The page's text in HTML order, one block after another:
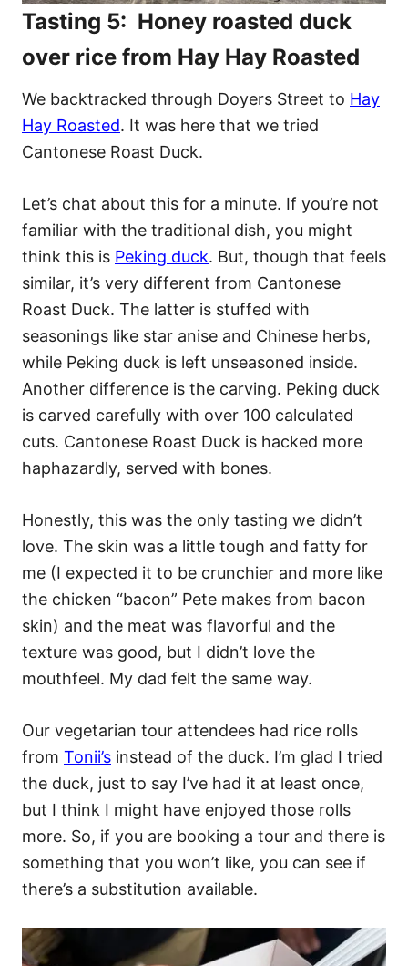
Tasting 5: Honey roasted duck
over rice from Hay Hay Roasted
We backtracked through Doyers Street to Hay
Hay Roasted. It was here that we tried
Cantonese Roast Duck.
Let’s chat about this for a minute. If you’re not
familiar with the traditional dish, you might
think this is Peking duck. But, though that feels
similar, it’s very different from Cantonese
Roast Duck. The latter is stuffed with
seasonings like star anise and Chinese herbs,
while Peking duck is left unseasoned inside.
Another difference is the carving. Peking duck
is carved carefully with over 100 calculated
cuts. Cantonese Roast Duck is hacked more
haphazardly, served with bones.
Honestly, this was the only tasting we didn’t
love. The skin was a little tough and fatty for
me (I expected it to be crunchier and more like
the chicken “bacon” Pete makes from bacon
skin) and the meat was flavorful and the
texture was good, but I didn’t love the
mouthfeel. My dad felt the same way.
Our vegetarian tour attendees had rice rolls
from Tonii’s instead of the duck. I’m glad I tried
the duck, just to say I’ve had it at least once,
but I think I might have enjoyed those rolls
more. So, if you are booking a tour and there is
something that you won’t like, you can see if
there’s a substitution available.